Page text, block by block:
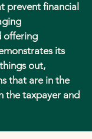
prevent financial
offering
its
out,
that are in the
the taxpayer and